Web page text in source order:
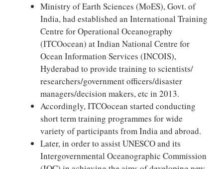
Ministry of Earth Sciences (MoES), Govt. of
India, had established an International Training
Centre for Operational Oceanography
(ITCOocean) at Indian National Centre for
Ocean Information Services (INCOIS),
Hyderabad to provide training to scientists/
researchers/government officers/disaster
managers/decision makers, etc in 2013.
Accordingly, ITCOocean started conducting
short term training programmes for wide
variety of participants from India and abroad.
Later, in order to assist UNESCO and its
Intergovernmental Oceanographic Commission